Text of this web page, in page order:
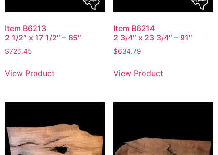
Item B6213
2 1/2″ x 17 1/2″ – 85″
$726.45
View Product
Item B6214
2 3/4″ x 23 3/4″ – 91″
$634.79
View Product